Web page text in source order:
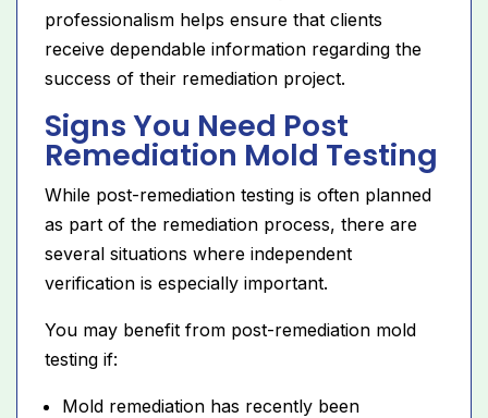
professionalism helps ensure that clients
receive dependable information regarding the
success of their remediation project.
Signs You Need Post
Remediation Mold Testing
While post-remediation testing is often planned
as part of the remediation process, there are
several situations where independent
verification is especially important.
You may benefit from post-remediation mold
testing if:
Mold remediation has recently been